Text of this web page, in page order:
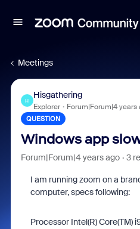
Meetings
H
Hisgathering
Explorer Forum|Forum|4 years
QUESTION
Windows app
Forum|Forum|4 years ago 3
I am running zoom on a
computer, specs following:
Processor Intel(R) Core(TM)